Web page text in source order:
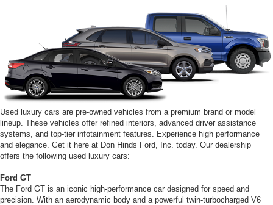
Used luxury cars are pre-owned vehicles from a premium brand or model
lineup. These vehicles offer refined interiors, advanced driver assistance
systems, and top-tier infotainment features. Experience high performance
and elegance. Get it here at Don Hinds Ford, Inc. today. Our dealership
offers the following used luxury cars:
Ford GT
The Ford GT is an iconic high-performance car designed for speed and
precision. With an aerodynamic body and a powerful twin-turbocharged V6